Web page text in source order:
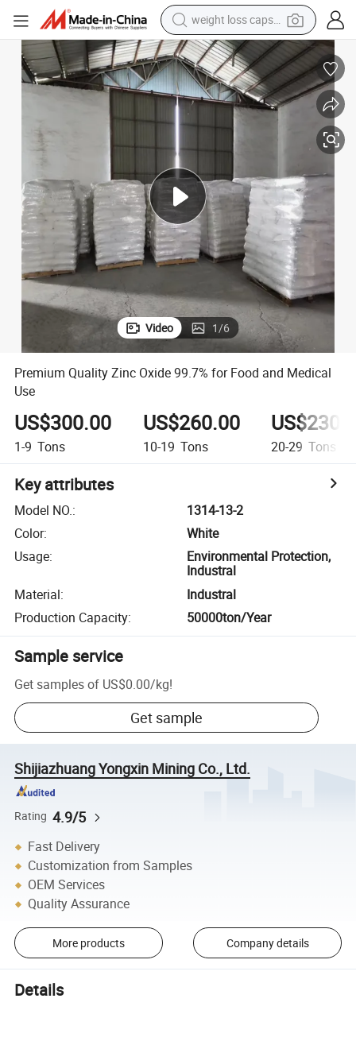
electric car
reagent
farm tractor
container house
wheel loader
weight loss capsule
Video 1/6
Premium Quality Zinc Oxide 99.7% for Food and Medical
Use
US$300.00
1-9 Tons
US$260.00
10-19 Tons 20-29 Tons
Key attributes
Model NO.:
1314-13-2
Color:
White
Usage:
Environmental Protection,
Industral
Material:
Industral
Production Capacity: 50000ton/Year
Sample service
Get samples of US$0.00/kg!
Get sample
Shijiazhuang Yongxin Mining Co., Ltd.
Rating 4.9/5
Fast Delivery
Customization from Samples
OEM Services
Quality Assurance
More products Company details
Details